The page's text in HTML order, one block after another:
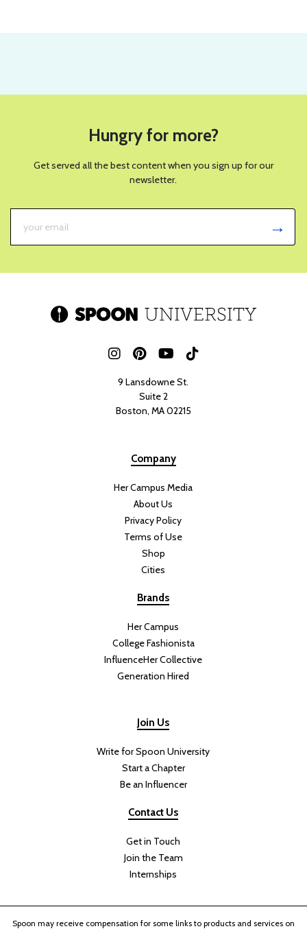
Hungry for more?
Get served all the best content when you sign up for our
newsletter.
9 Lansdowne St.
Suite 2
Boston, MA 02215
Company
Her Campus Media
About Us
Privacy Policy
Terms of Use
Shop
Cities
Brands
Her Campus
College Fashionista
InfluenceHer Collective
Generation Hired
Join Us
Write for Spoon University
Start a Chapter
Be an Influencer
Contact Us
Get in Touch
Join the Team
Internships
Spoon may receive compensation for some links to products and services on